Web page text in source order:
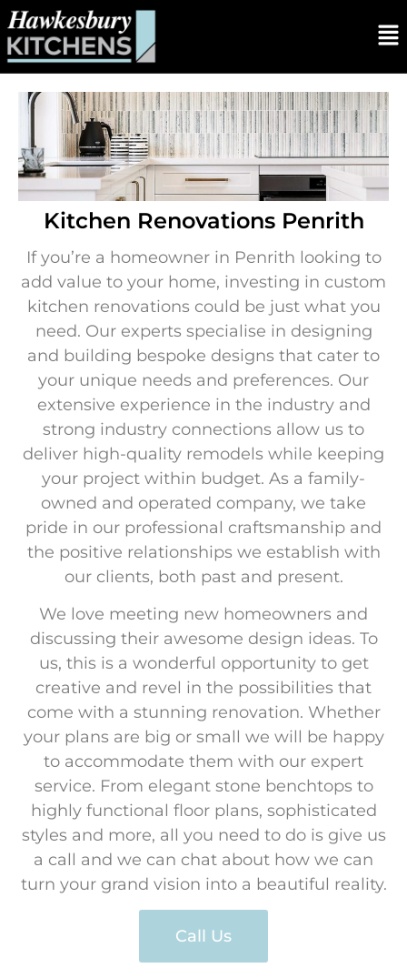
Kitchen Renovations Penrith
If you’re a homeowner in Penrith looking to
add value to your home, investing in custom
kitchen renovations could be just what you
need. Our experts specialise in designing
and building bespoke designs that cater to
your unique needs and preferences. Our
extensive experience in the industry and
strong industry connections allow us to
deliver high-quality remodels while keeping
your project within budget. As a family-
owned and operated company, we take
pride in our professional craftsmanship and
the positive relationships we establish with
our clients, both past and present.
We love meeting new homeowners and
discussing their awesome design ideas. To
us, this is a wonderful opportunity to get
creative and revel in the possibilities that
come with a stunning renovation. Whether
your plans are big or small we will be happy
to accommodate them with our expert
service. From elegant stone benchtops to
highly functional floor plans, sophisticated
styles and more, all you need to do is give us
a call and we can chat about how we can
turn your grand vision into a beautiful reality.
Call Us